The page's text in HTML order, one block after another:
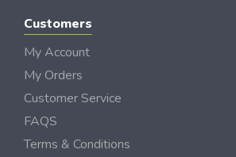
Customers
My Account
My Orders
Customer Service
FAQS
Terms & Conditions